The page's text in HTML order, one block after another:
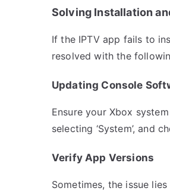
Solving Installation
If the IPTV app fails to
resolved with the
Updating Console
Ensure your Xbox
selecting ‘System’, and
Verify App Versions
Sometimes, the issue